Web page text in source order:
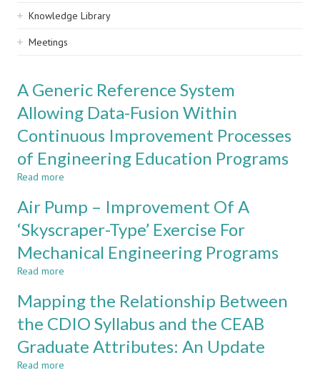
Knowledge Library
Meetings
A Generic Reference System
Allowing Data-Fusion Within
Continuous Improvement Processes
of Engineering Education Programs
Read more
Generic
Reference
System
Allowing
Data-
Continuous
Improvement
Processes
of
Air Pump – Improvement Of A
‘Skyscraper-Type’ Exercise For
Mechanical Engineering Programs
Read more
Pump
Improvement
Of
A
Mapping the Relationship Between
the CDIO Syllabus and the CEAB
Graduate Attributes: An Update
Read more